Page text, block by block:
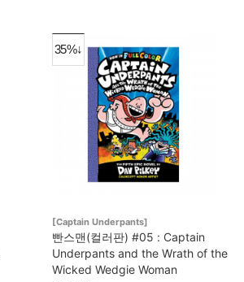
35%↓
[Captain Underpants]
빤스맨(컬러판) #05 : Captain
Underpants and the Wrath of the
Wicked Wedgie Woman